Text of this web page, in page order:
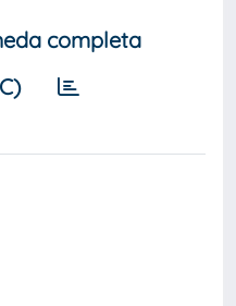
completa